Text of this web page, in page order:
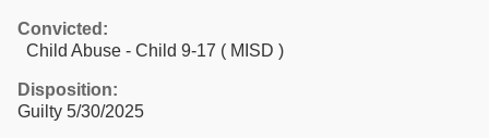
Convicted:
Child Abuse - Child 9-17 ( MISD )
Disposition:
Guilty 5/30/2025